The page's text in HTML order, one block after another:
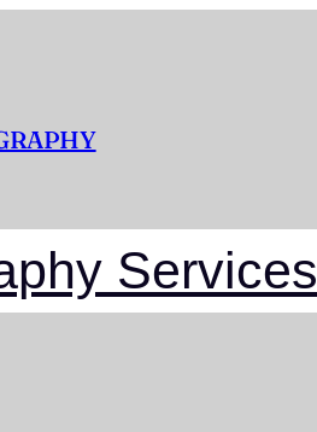
Services